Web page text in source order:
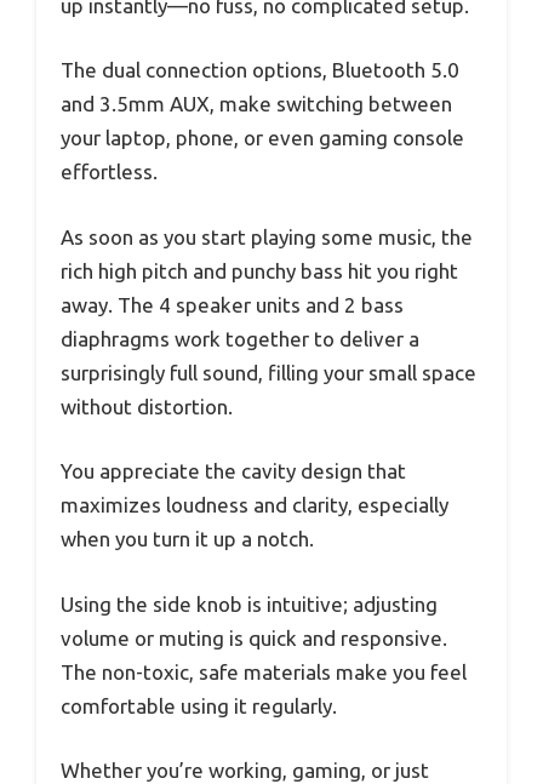
up instantly—no fuss, no complicated setup.
The dual connection options, Bluetooth 5.0
and 3.5mm AUX, make switching between
your laptop, phone, or even gaming console
effortless.
As soon as you start playing some music, the
rich high pitch and punchy bass hit you right
away. The 4 speaker units and 2 bass
diaphragms work together to deliver a
surprisingly full sound, filling your small space
without distortion.
You appreciate the cavity design that
maximizes loudness and clarity, especially
when you turn it up a notch.
Using the side knob is intuitive; adjusting
volume or muting is quick and responsive.
The non-toxic, safe materials make you feel
comfortable using it regularly.
Whether you’re working, gaming, or just